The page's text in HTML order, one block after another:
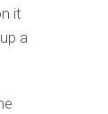
it
a